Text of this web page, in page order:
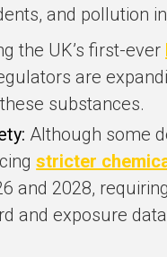
and pollution
the UK’s first-ever
are
substances.
Although some
stricter
and 2028,
and exposure